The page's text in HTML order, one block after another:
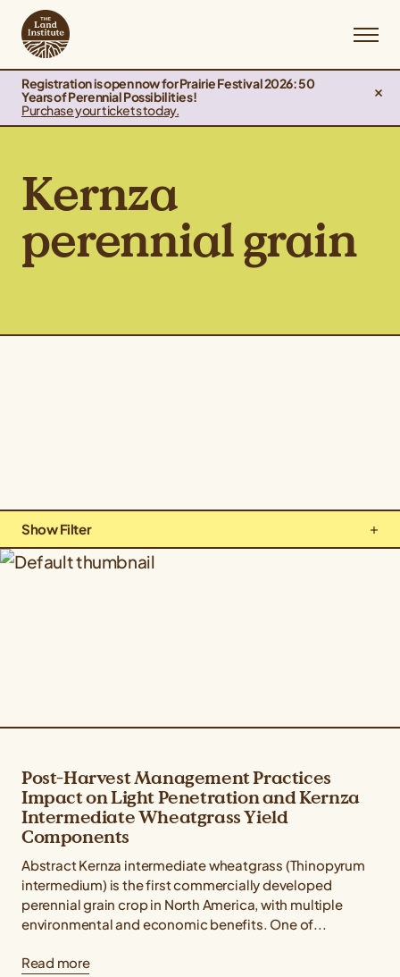
Registration is open now for Prairie Festival 2026: 50
Years of Perennial Possibilities!
Purchase your tickets today.
Kernza
perennial grain
Show Filter
Types: All Types
Post-Harvest Management Practices
Impact on Light Penetration and Kernza
Intermediate Wheatgrass Yield
Components
Abstract Kernza intermediate wheatgrass (Thinopyrum
intermedium) is the first commercially developed
perennial grain crop in North America, with multiple
environmental and economic benefits. One of...
Read more